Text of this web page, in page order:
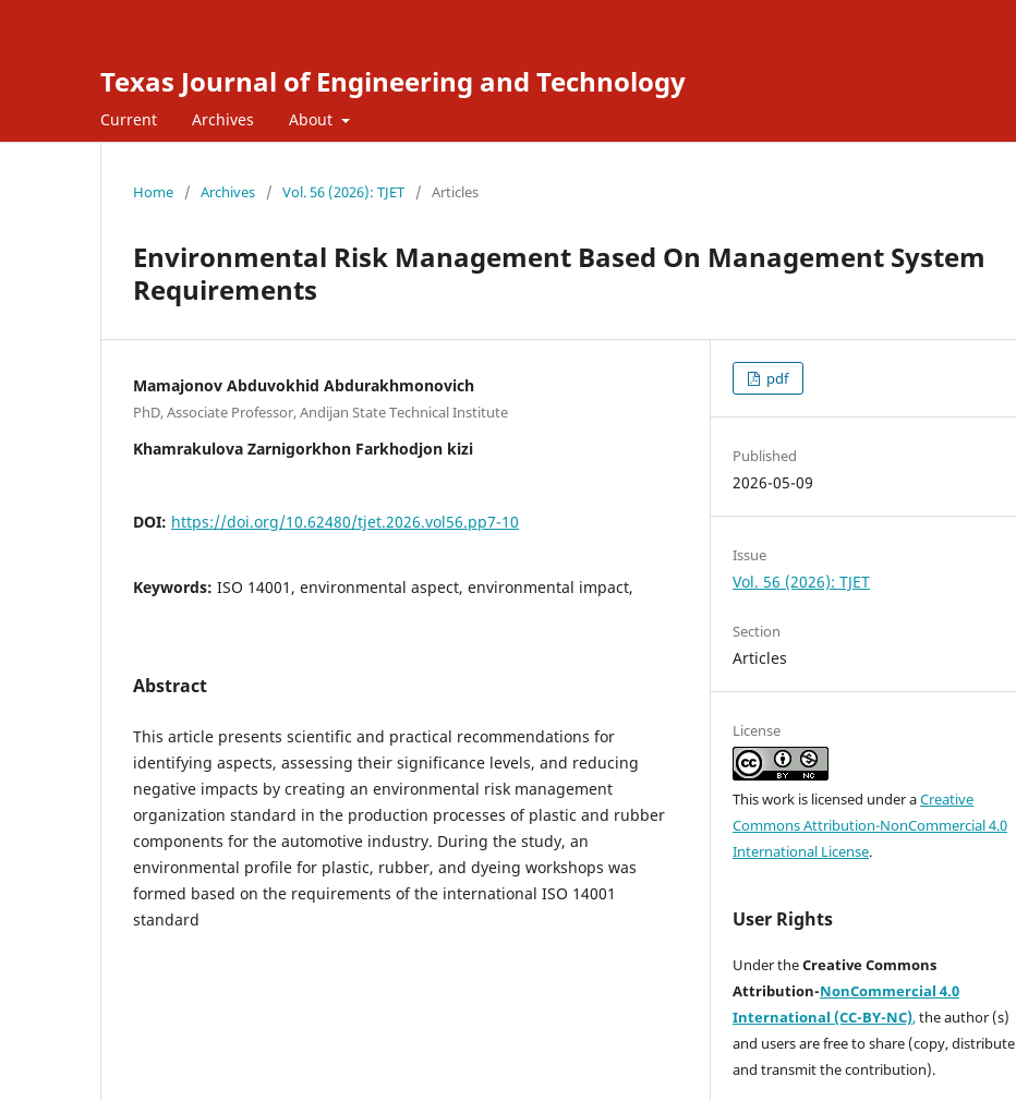
Texas Journal of Engineering and Technology
Current Archives About
Home / Archives / Vol. 56 (2026): TJET / Articles
Environmental Risk Management Based On Management System
Requirements
Mamajonov Abduvokhid Abdurakhmonovich
PhD, Associate Professor, Andijan State Technical Institute
Khamrakulova Zarnigorkhon Farkhodjon kizi
DOI: https://doi.org/10.62480/tjet.2026.vol56.pp7-10
Keywords: ISO 14001, environmental aspect, environmental impact,
Abstract
This article presents scientific and practical recommendations for
identifying aspects, assessing their significance levels, and reducing
negative impacts by creating an environmental risk management
organization standard in the production processes of plastic and rubber
components for the automotive industry. During the study, an
environmental profile for plastic, rubber, and dyeing workshops was
formed based on the requirements of the international ISO 14001
standard
pdf
Published
2026-05-09
Issue
Vol. 56 (2026): TJET
Section
Articles
License
This work is licensed under aCreative
Commons Attribution-NonCommercial 4.0
International License.
User Rights
Under theCreative Commons
Attribution-NonCommercial 4.0
International (CC-BY-NC),the author (s)
and users are free to share (copy, distribute
and transmit the contribution).